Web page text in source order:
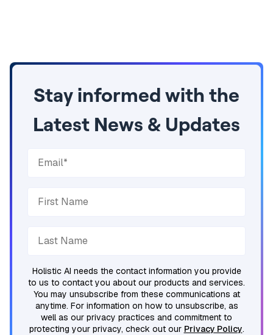
Stay informed with the
Latest News & Updates
Holistic AI needs the contact information you provide
to us to contact you about our products and services.
You may unsubscribe from these communications at
anytime. For information on how to unsubscribe, as
well as our privacy practices and commitment to
protecting your privacy, check out our Privacy Policy.